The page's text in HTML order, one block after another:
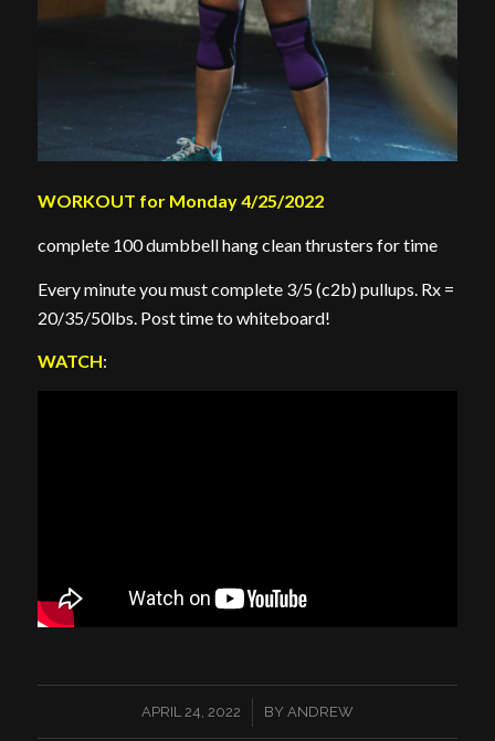
WORKOUT for Monday 4/25/2022
complete 100 dumbbell hang clean thrusters for time
Every minute you must complete 3/5 (c2b) pullups. Rx =
20/35/50lbs. Post time to whiteboard!
WATCH:
APRIL 24, 2022
/ BY ANDREW